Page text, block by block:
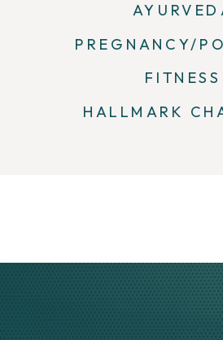
HALLMARK
FITNESS
PREGNANCY/